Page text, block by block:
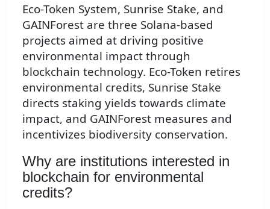
Eco-Token System, Sunrise Stake, and
GAINForest are three Solana-based
projects aimed at driving positive
environmental impact through
blockchain technology. Eco-Token retires
environmental credits, Sunrise Stake
directs staking yields towards climate
impact, and GAINForest measures and
incentivizes biodiversity conservation.
Why are institutions interested in
blockchain for environmental
credits?